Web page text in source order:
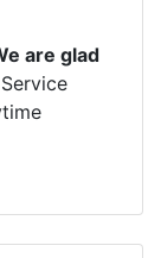
are glad